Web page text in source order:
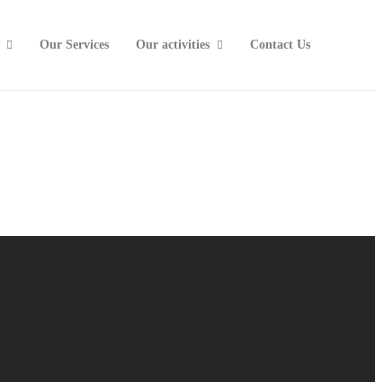
Our Services Our activities Contact Us